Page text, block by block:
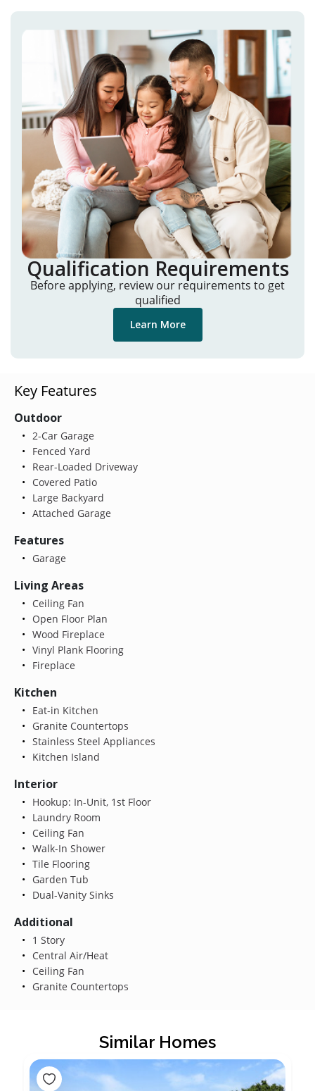
Qualification Requirements
Before applying, review our requirements to get
qualified
Learn More
Key Features
Outdoor
2-Car Garage
Fenced Yard
Rear-Loaded Driveway
Covered Patio
Large Backyard
Attached Garage
Features
Garage
Living Areas
Ceiling Fan
Open Floor Plan
Wood Fireplace
Vinyl Plank Flooring
Fireplace
Kitchen
Eat-in Kitchen
Granite Countertops
Stainless Steel Appliances
Kitchen Island
Interior
Hookup: In-Unit, 1st Floor
Laundry Room
Ceiling Fan
Walk-In Shower
Tile Flooring
Garden Tub
Dual-Vanity Sinks
Additional
1 Story
Central Air/Heat
Ceiling Fan
Granite Countertops
Similar Homes